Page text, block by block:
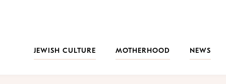
JEWISH CULTURE
MOTHERHOOD NEWS